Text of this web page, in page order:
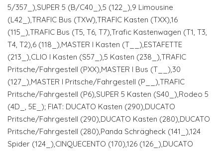
5/357_),SUPER 5 (B/C40_),5 (122_),9 Limousine
(L42_),TRAFIC Bus (TXW),TRAFIC Kasten (TXX),16
(115_),TRAFIC Bus (T5, T6, T7),Trafic Kastenwagen (T1, T3,
T4, T2),6 (118_),MASTER I Kasten (T__),ESTAFETTE
(213_),CLIO I Kasten (S57_),5 Kasten (238_),TRAFIC
Pritsche/Fahrgestell (PXX),MASTER I Bus (T__),30
(127_),MASTER I Pritsche/Fahrgestell (P__),TRAFIC
Pritsche/Fahrgestell (P6),SUPER 5 Kasten (S40_),Rodeo 5
(4D_, 5E_); FIAT: DUCATO Kasten (290),DUCATO
Pritsche/Fahrgestell (290),DUCATO Kasten (280),DUCATO
Pritsche/Fahrgestell (280),Panda Schrägheck (141_),124
Spider (124_),CINQUECENTO (170),126 (126_),DUCATO